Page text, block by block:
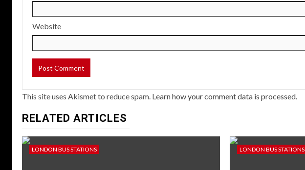
Website
This site uses Akismet to reduce spam. Learn how your comment data is processed.
RELATED ARTICLES
LONDON BUS STATIONS LONDON BUS STATIONS